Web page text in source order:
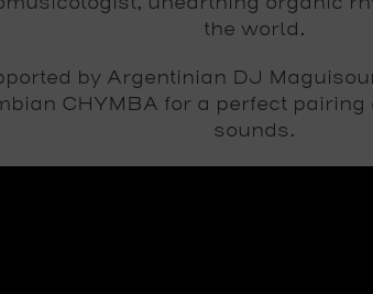
the world.
by Argentinian DJ
CHYMBA for a perfect
sounds.